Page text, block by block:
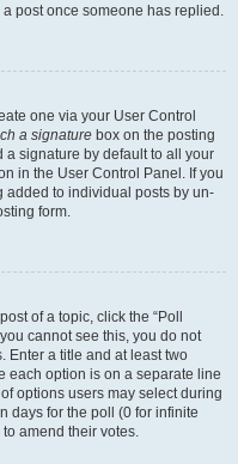
post once someone has replied.
one via your User Control
a signature box on the posting
a signature by default to all your
in the User Control Panel. If you
added to individual posts by un-
form.
of a topic, click the “Poll
cannot see this, you do not
Enter a title and at least two
each option is on a separate line
options users may select during
days for the poll (0 for infinite
amend their votes.